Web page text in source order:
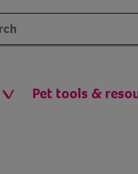
Pet tools &